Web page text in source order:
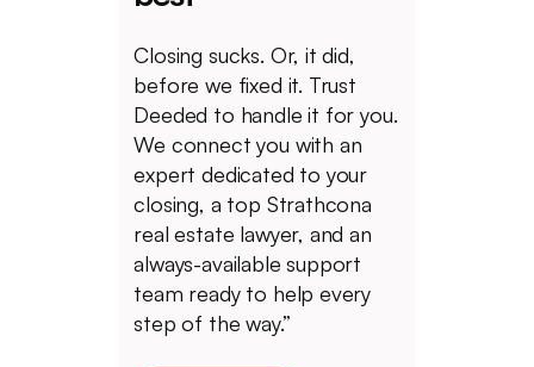
Closing sucks. Or, it did,
before we fixed it. Trust
Deeded to handle it for you.
We connect you with an
expert dedicated to your
closing, a top Strathcona
real estate lawyer, and an
always-available support
team ready to help every
step of the way.”